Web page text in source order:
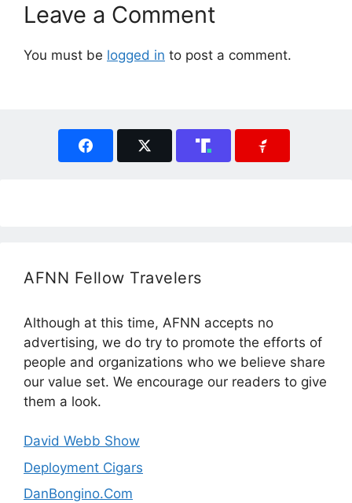
Leave a Comment
You must be logged in to post a comment.
AFNN Fellow Travelers
Although at this time, AFNN accepts no
advertising, we do try to promote the efforts of
people and organizations who we believe share
our value set. We encourage our readers to give
them a look.
David Webb Show
Deployment Cigars
DanBongino.Com